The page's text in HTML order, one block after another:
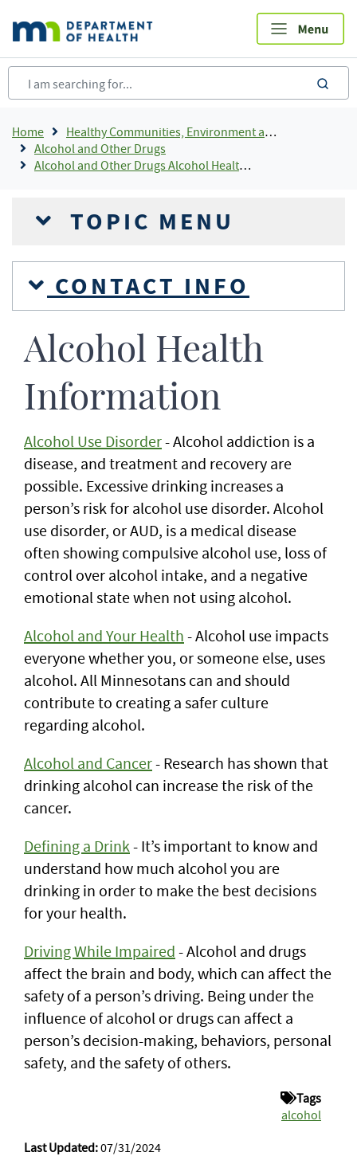
main
content
Breadcrumb
Home
Healthy Communities, Environment and Workplaces
Alcohol and Other Drugs
Alcohol and Other Drugs Alcohol Health Information
TOPIC MENU
CONTACT INFO
Alcohol Health
Information
Alcohol Use Disorder- Alcohol addiction is a
disease, and treatment and recovery are
possible. Excessive drinking increases a
person’s risk for alcohol use disorder. Alcohol
use disorder, or AUD, is a medical disease
often showing compulsive alcohol use, loss of
control over alcohol intake, and a negative
emotional state when not using alcohol.
Alcohol and Your Health - Alcohol use impacts
everyone whether you, or someone else, uses
alcohol. All Minnesotans can and should
contribute to creating a safer culture
regarding alcohol.
Alcohol and Cancer- Research has shown that
drinking alcohol can increase the risk of the
cancer.
Defining a Drink- It’s important to know and
understand how much alcohol you are
drinking in order to make the best decisions
for your health.
Driving While Impaired - Alcohol and drugs
affect the brain and body, which can affect the
safety of a person’s driving. Being under the
influence of alcohol or drugs can affect a
person’s decision-making, behaviors, personal
safety, and the safety of others.
Tags
alcohol
Last Updated:07/31/2024